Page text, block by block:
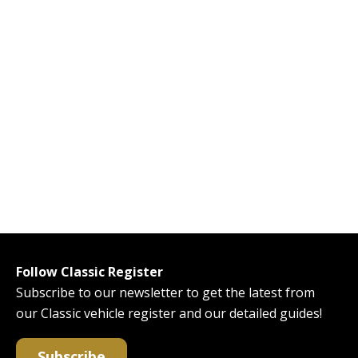
Follow Classic Register
Subscribe to our newsletter to get the latest from
our Classic vehicle register and our detailed guides!